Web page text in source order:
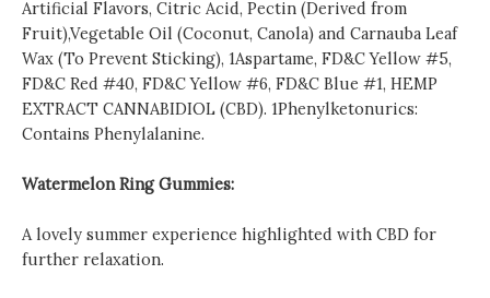
Artificial Flavors, Citric Acid, Pectin (Derived from
Fruit),Vegetable Oil (Coconut, Canola) and Carnauba Leaf
Wax (To Prevent Sticking), 1Aspartame, FD&C Yellow #5,
FD&C Red #40, FD&C Yellow #6, FD&C Blue #1, HEMP
EXTRACT CANNABIDIOL (CBD). 1Phenylketonurics:
Contains Phenylalanine.
Watermelon Ring Gummies:
A lovely summer experience highlighted with CBD for
further relaxation.